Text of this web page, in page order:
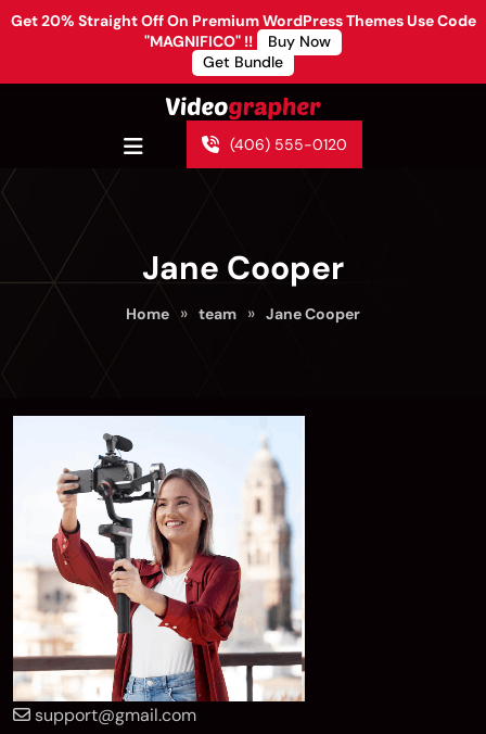
(406) 555-0120
Jane Cooper
Home » team » Jane Cooper
support@gmail.com
Get 20% Straight Off On Premium WordPress Themes Use Code
"MAGNIFICO" !!
Buy Now
Get Bundle